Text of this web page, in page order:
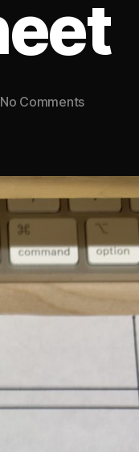
No Commentson
Sheet